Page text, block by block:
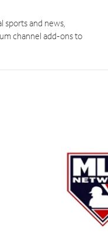
sports and news,
channel add-ons to